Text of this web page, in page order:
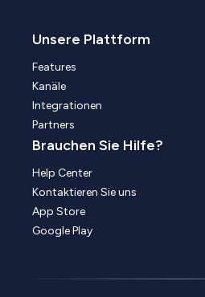
Unsere Plattform
Features
Kanäle
Integrationen
Partners
Brauchen Sie Hilfe?
Help Center
Kontaktieren Sie uns
App Store
Google Play